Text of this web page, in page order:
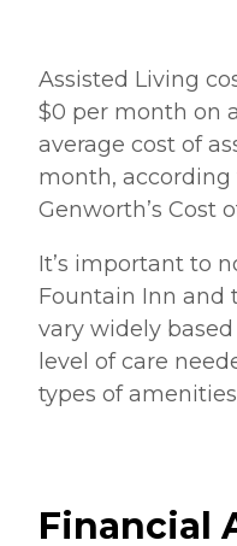
Assisted Living
$0 per month on
average cost of
month,
Genworth’s Cost
It’s important to
Fountain Inn and
vary widely
level of care
types of
Financial